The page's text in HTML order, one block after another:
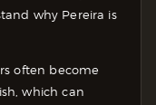
why Pereira is
often become
which can